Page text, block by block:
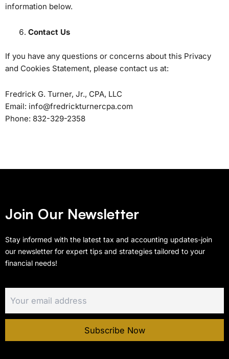
information below.
Contact Us
If you have any questions or concerns about this Privacy
and Cookies Statement, please contact us at:
Fredrick G. Turner, Jr., CPA, LLC
Email: info@fredrickturnercpa.com
Phone: 832-329-2358
Join Our Newsletter
Stay informed with the latest tax and accounting updates-join
our newsletter for expert tips and strategies tailored to your
financial needs!